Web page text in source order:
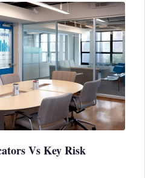
Vs Key Risk